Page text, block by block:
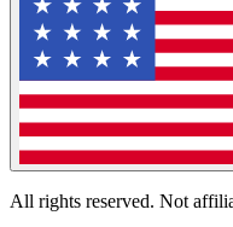
All rights reserved. Not